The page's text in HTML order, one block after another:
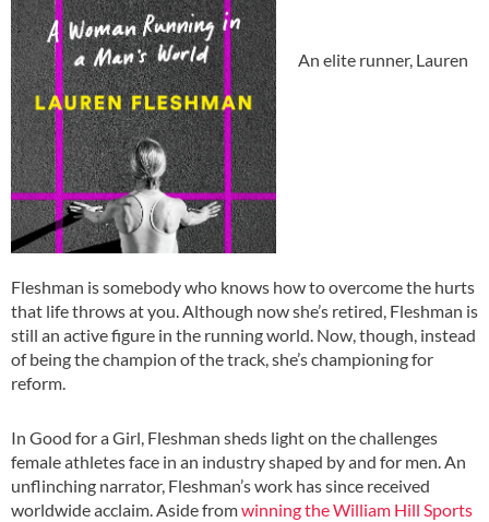
An elite runner, Lauren
Fleshman is somebody who knows how to overcome the hurts
that life throws at you. Although now she’s retired, Fleshman is
still an active figure in the running world. Now, though, instead
of being the champion of the track, she’s championing for
reform.
In Good for a Girl, Fleshman sheds light on the challenges
female athletes face in an industry shaped by and for men. An
unflinching narrator, Fleshman’s work has since received
worldwide acclaim. Aside fromwinning the William Hill Sports